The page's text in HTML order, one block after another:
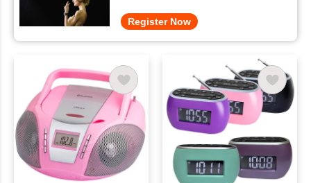
Register Now